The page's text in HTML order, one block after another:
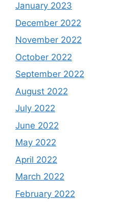
January 2023
December 2022
November 2022
October 2022
September 2022
August 2022
July 2022
June 2022
May 2022
April 2022
March 2022
February 2022